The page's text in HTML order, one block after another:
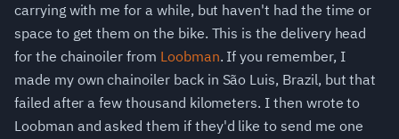
carrying with me for a while, but haven't had the time or
space to get them on the bike. This is the delivery head
for the chainoiler from Loobman. If you remember, I
made my own chainoiler back in São Luis, Brazil, but that
failed after a few thousand kilometers. I then wrote to
Loobman and asked them if they'd like to send me one